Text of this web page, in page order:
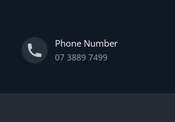
Phone Number
07 3889 7499